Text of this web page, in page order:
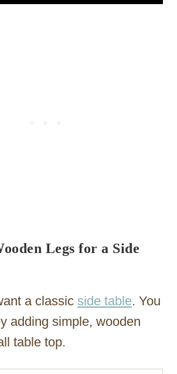
Legs for a Side
a classic side table. You
adding simple, wooden
table top.